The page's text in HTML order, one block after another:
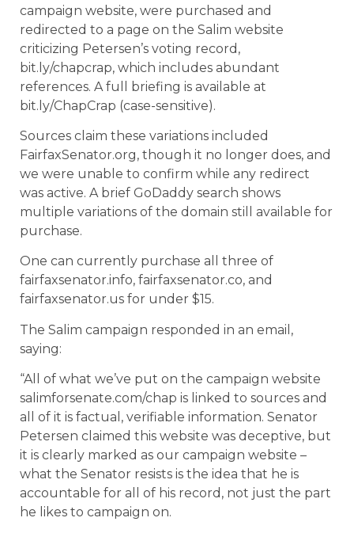
campaign website, were purchased and
redirected to a page on the Salim website
criticizing Petersen’s voting record,
bit.ly/chapcrap, which includes abundant
references. A full briefing is available at
bit.ly/ChapCrap (case-sensitive).
Sources claim these variations included
FairfaxSenator.org, though it no longer does, and
we were unable to confirm while any redirect
was active. A brief GoDaddy search shows
multiple variations of the domain still available for
purchase.
One can currently purchase all three of
fairfaxsenator.info, fairfaxsenator.co, and
fairfaxsenator.us for under $15.
The Salim campaign responded in an email,
saying:
“All of what we’ve put on the campaign website
salimforsenate.com/chap is linked to sources and
all of it is factual, verifiable information. Senator
Petersen claimed this website was deceptive, but
it is clearly marked as our campaign website –
what the Senator resists is the idea that he is
accountable for all of his record, not just the part
he likes to campaign on.